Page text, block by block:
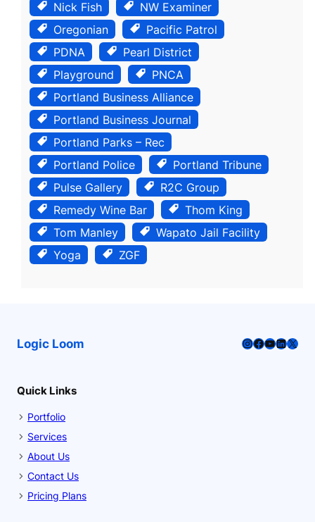
Nick Fish
NW Examiner
Oregonian
Pacific Patrol
PDNA
Pearl District
Playground
PNCA
Portland Business Alliance
Portland Business Journal
Portland Parks – Rec
Portland Police
Portland Tribune
Pulse Gallery
R2C Group
Remedy Wine Bar
Thom King
Tom Manley
Wapato Jail Facility
Yoga
ZGF
Logic Loom Instagram
Facebook
YouTube
X
Quick Links
Portfolio
Services
About Us
Contact Us
Pricing Plans